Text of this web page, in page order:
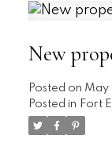
New
Posted on May
Posted in Fort